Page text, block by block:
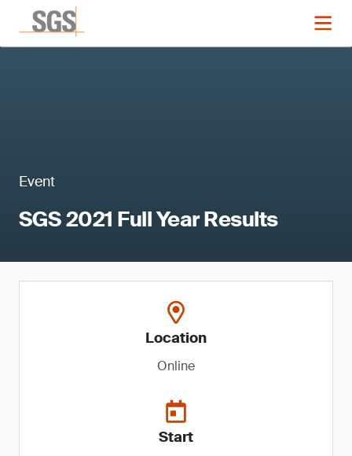
Event
SGS 2021 Full Year Results
Location
Online
Start